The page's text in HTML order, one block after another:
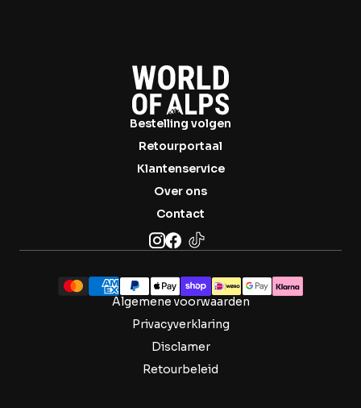
Bestelling volgen
Retourportaal
Klantenservice
Over ons
Contact
Algemene voorwaarden
Privacyverklaring
Disclamer
Retourbeleid